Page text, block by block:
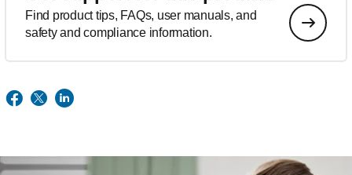
Find product tips, FAQs, user manuals, and
safety and compliance information.